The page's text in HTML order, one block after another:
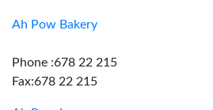
Ah Pow Bakery
Phone :678 22 215
Fax:678 22 215